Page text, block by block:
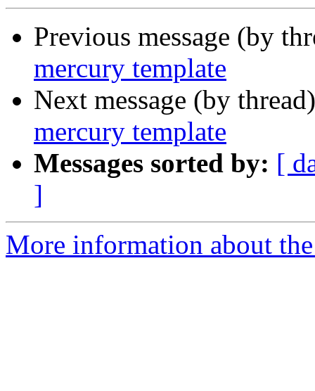
Previous message (by
mercury template
Next message (by
mercury template
Messages sorted by: [
]
More information about